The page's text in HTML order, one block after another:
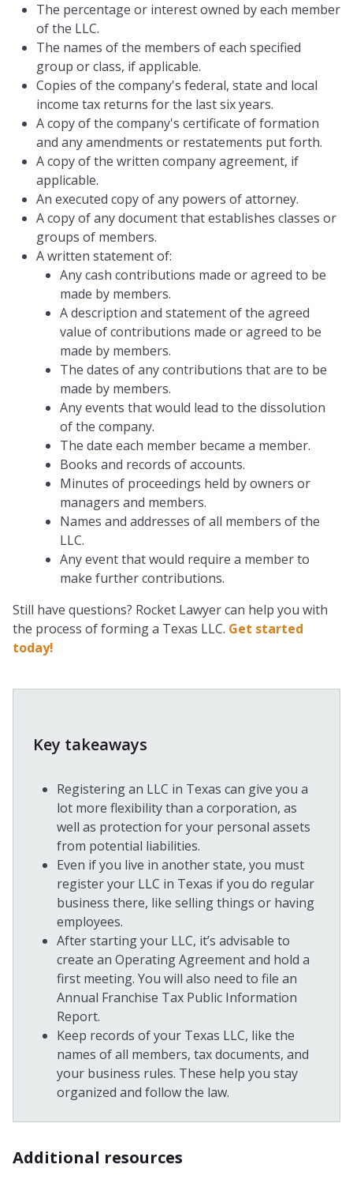
The percentage or interest owned by each member
of the LLC.
The names of the members of each specified
group or class, if applicable.
Copies of the company's federal, state and local
income tax returns for the last six years.
A copy of the company's certificate of formation
and any amendments or restatements put forth.
A copy of the written company agreement, if
applicable.
An executed copy of any powers of attorney.
A copy of any document that establishes classes or
groups of members.
A written statement of:
Any cash contributions made or agreed to be
made by members.
A description and statement of the agreed
value of contributions made or agreed to be
made by members.
The dates of any contributions that are to be
made by members.
Any events that would lead to the dissolution
of the company.
The date each member became a member.
Books and records of accounts.
Minutes of proceedings held by owners or
managers and members.
Names and addresses of all members of the
LLC.
Any event that would require a member to
make further contributions.
Still have questions? Rocket Lawyer can help you with
the process of forming a Texas LLC. Get started
today!
Key takeaways
Registering an LLC in Texas can give you a
lot more flexibility than a corporation, as
well as protection for your personal assets
from potential liabilities.
Even if you live in another state, you must
register your LLC in Texas if you do regular
business there, like selling things or having
employees.
After starting your LLC, it’s advisable to
create an Operating Agreement and hold a
first meeting. You will also need to file an
Annual Franchise Tax Public Information
Report.
Keep records of your Texas LLC, like the
names of all members, tax documents, and
your business rules. These help you stay
organized and follow the law.
Additional resources